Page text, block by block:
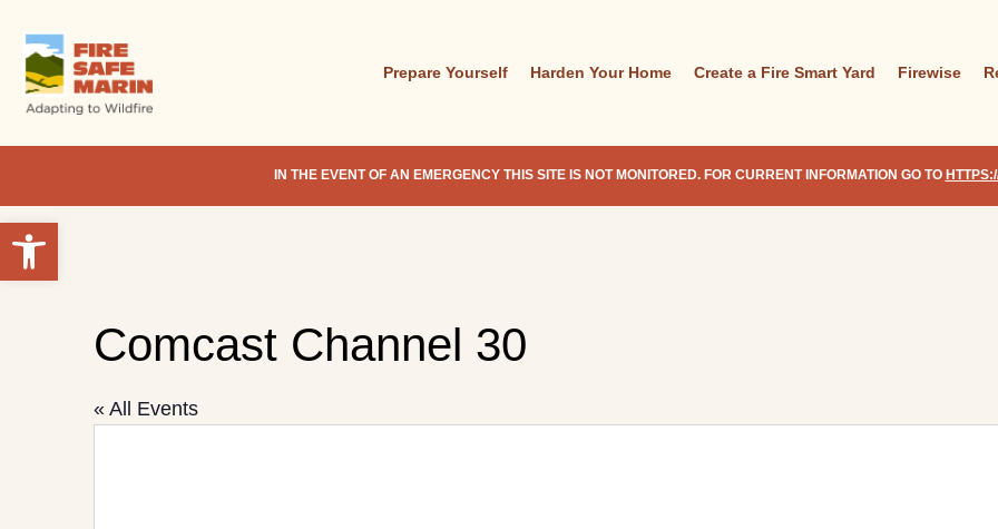
Open toolbar
main
content
Prepare Yourself Harden Your Home Create a Fire Smart Yard Firewise
IN THE EVENT OF AN EMERGENCY THIS SITE IS NOT MONITORED. FOR CURRENT INFORMATION GO TO
Comcast Channel 30
« All Events